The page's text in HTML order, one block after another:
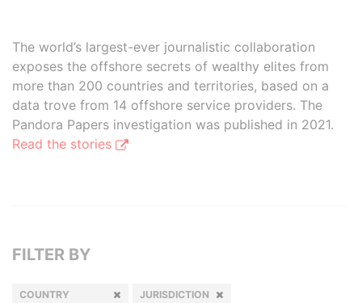
The world’s largest-ever journalistic collaboration
exposes the offshore secrets of wealthy elites from
more than 200 countries and territories, based on a
data trove from 14 offshore service providers. The
Pandora Papers investigation was published in 2021.
Read the stories
FILTER BY
COUNTRY JURISDICTION